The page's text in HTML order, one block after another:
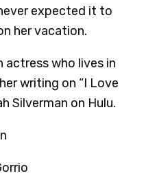
expected it to
her vacation.
actress who lives in
writing on “I Love
Silverman on Hulu.